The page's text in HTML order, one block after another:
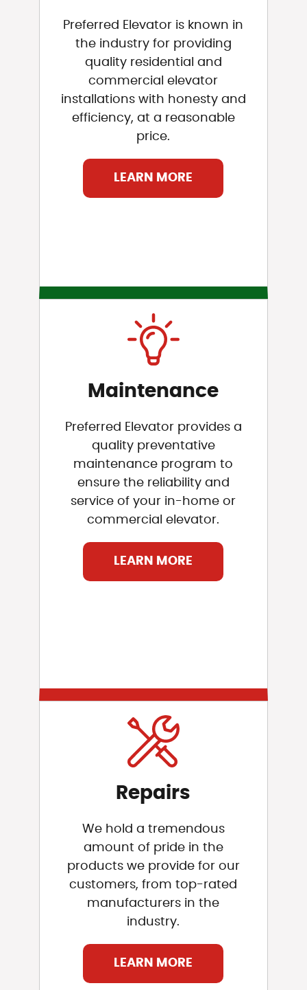
Preferred Elevator is known in
the industry for providing
quality residential and
commercial elevator
installations with honesty and
efficiency, at a reasonable
price.
LEARN MORE
Maintenance
Preferred Elevator provides a
quality preventative
maintenance program to
ensure the reliability and
service of your in-home or
commercial elevator.
LEARN MORE
Repairs
We hold a tremendous
amount of pride in the
products we provide for our
customers, from top-rated
manufacturers in the
industry.
LEARN MORE